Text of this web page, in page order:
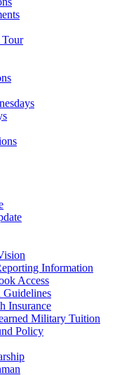
Tour
Information
Access
Guidelines
Insurance
Military Tuition
Policy